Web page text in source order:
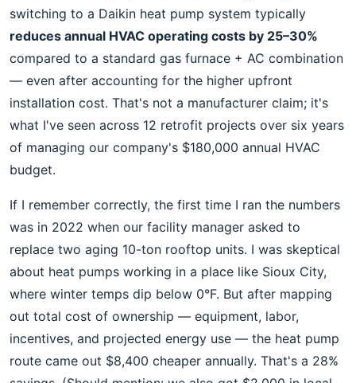
switching to a Daikin heat pump system typically
reduces annual HVAC operating costs by 25–30%
compared to a standard gas furnace + AC combination
— even after accounting for the higher upfront
installation cost. That's not a manufacturer claim; it's
what I've seen across 12 retrofit projects over six years
of managing our company's $180,000 annual HVAC
budget.
If I remember correctly, the first time I ran the numbers
was in 2022 when our facility manager asked to
replace two aging 10-ton rooftop units. I was skeptical
about heat pumps working in a place like Sioux City,
where winter temps dip below 0°F. But after mapping
out total cost of ownership — equipment, labor,
incentives, and projected energy use — the heat pump
route came out $8,400 cheaper annually. That's a 28%